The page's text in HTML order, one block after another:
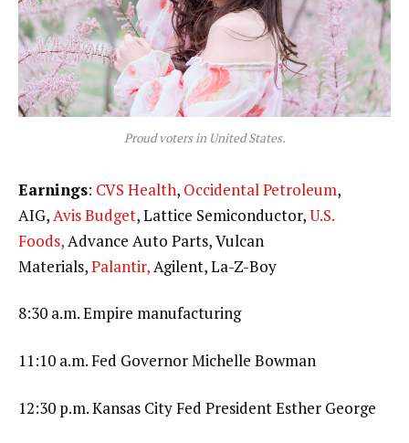
Proud voters in United States.
Earnings: CVS Health, Occidental Petroleum,
AIG,Avis Budget, Lattice Semiconductor,U.S.
Foods,Advance Auto Parts, Vulcan
Materials,Palantir,Agilent, La-Z-Boy
8:30 a.m. Empire manufacturing
11:10 a.m. Fed Governor Michelle Bowman
12:30 p.m. Kansas City Fed President Esther George